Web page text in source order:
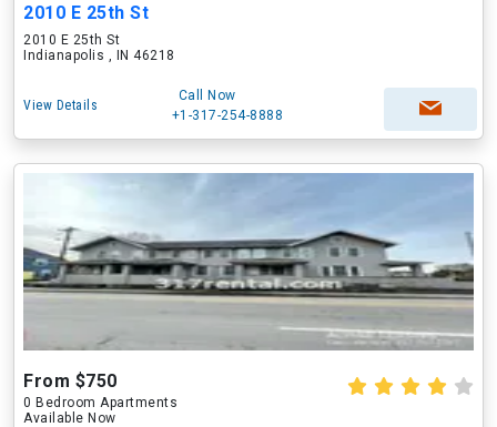
2010 E 25th St
2010 E 25th St
Indianapolis , IN 46218
View Details
Call Now
+1-317-254-8888
From $750
0 Bedroom Apartments
Available Now